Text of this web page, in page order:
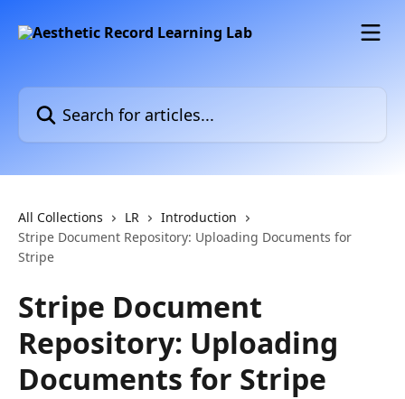
Search for articles...
All Collections LR
Introduction
Stripe Document Repository: Uploading Documents for
Stripe
Stripe Document
Repository: Uploading
Documents for Stripe